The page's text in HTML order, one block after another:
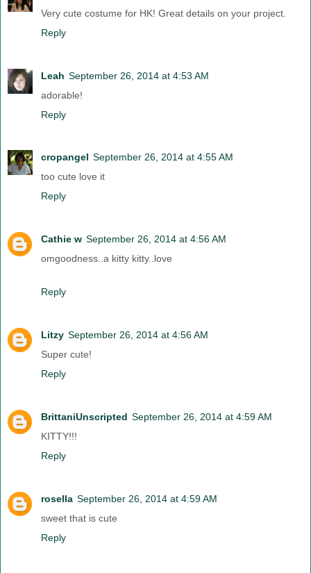
Very cute costume for HK! Great details on your project.
Reply
Leah September 26, 2014 at 4:53 AM
adorable!
Reply
cropangel September 26, 2014 at 4:55 AM
too cute love it
Reply
Cathie w September 26, 2014 at 4:56 AM
omgoodness..a kitty kitty..love
Reply
Litzy September 26, 2014 at 4:56 AM
Super cute!
Reply
BrittaniUnscripted September 26, 2014 at 4:59 AM
KITTY!!!
Reply
rosella September 26, 2014 at 4:59 AM
sweet that is cute
Reply